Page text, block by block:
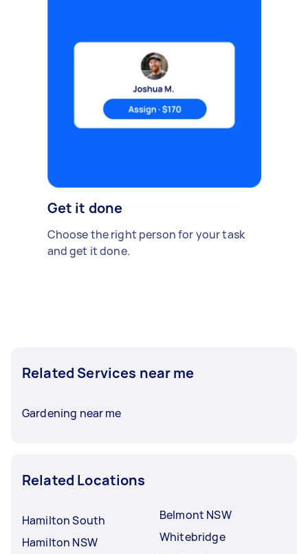
Get it done
Choose the right person for your task
and get it done.
Related Services near me
Gardening near me
Related Locations
Hamilton South
Hamilton NSW
Belmont NSW
Whitebridge